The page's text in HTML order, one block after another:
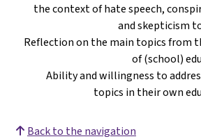
the context of hate speech,
and skepticism
Reflection on the main topics from
of (school)
Ability and willingness to
topics in their own
Back to the navigation